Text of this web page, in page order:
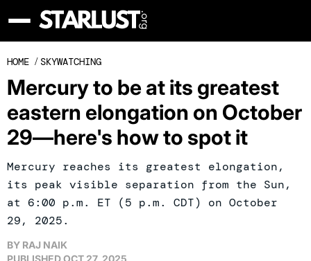
HOME / SKYWATCHING
Mercury to be at its greatest
eastern elongation on October
29—here's how to spot it
Mercury reaches its greatest elongation,
its peak visible separation from the Sun,
at 6:00 p.m. ET (5 p.m. CDT) on October
29, 2025.
BY RAJ NAIK
PUBLISHEDOCT 27, 2025